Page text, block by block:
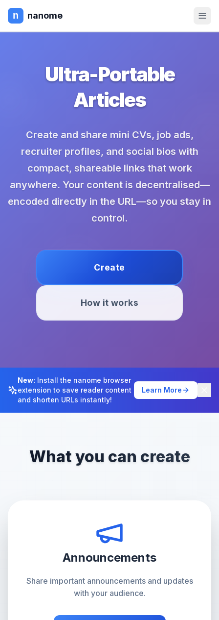
nanome
Ultra-Portable
Articles
Create and share mini CVs, job ads,
recruiter profiles, and social bios with
compact, shareable links that work
anywhere. Your content is decentralised—
encoded directly in the URL—so you stay in
control.
Create
How it works
New: Install the nanome browser
extension to save reader content
and shorten URLs instantly!
Learn More
What you can create
Announcements
Share important announcements and updates
with your audience.